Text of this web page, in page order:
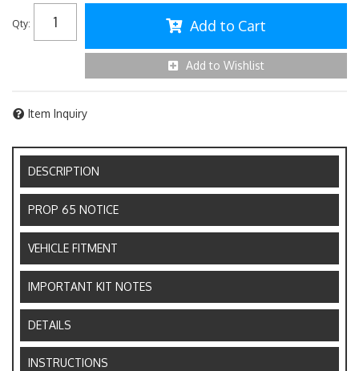
Qty: Add to Cart
Add to Wishlist
Item Inquiry
DESCRIPTION
PROP 65 NOTICE
VEHICLE FITMENT
IMPORTANT KIT NOTES
DETAILS
INSTRUCTIONS